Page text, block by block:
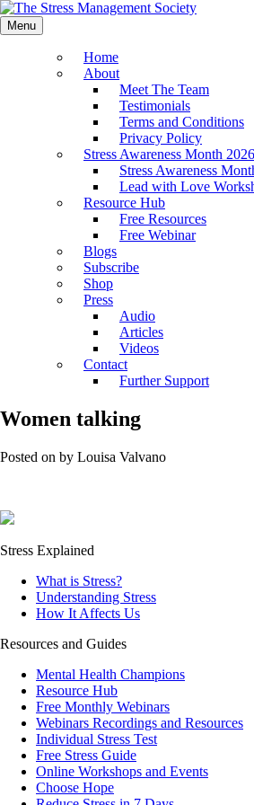
Menu
Home
About
Meet The Team
Testimonials
Terms and Conditions
Privacy Policy
Stress Awareness Month 2026
Stress Awareness
Lead with Love
Resource Hub
Free Resources
Free Webinar
Blogs
Subscribe
Shop
Press
Audio
Articles
Videos
Contact
Further Support
Women talking
Posted on by Louisa Valvano
Stress Explained
What is Stress?
Understanding Stress
How It Affects Us
Resources and Guides
Mental Health Champions
Resource Hub
Free Monthly Webinars
Webinars Recordings and Resources
Individual Stress Test
Free Stress Guide
Online Workshops and Events
Choose Hope